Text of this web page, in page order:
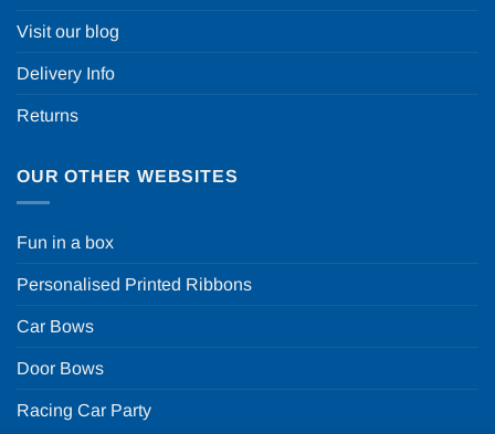
Visit our blog
Delivery Info
Returns
OUR OTHER WEBSITES
Fun in a box
Personalised Printed Ribbons
Car Bows
Door Bows
Racing Car Party